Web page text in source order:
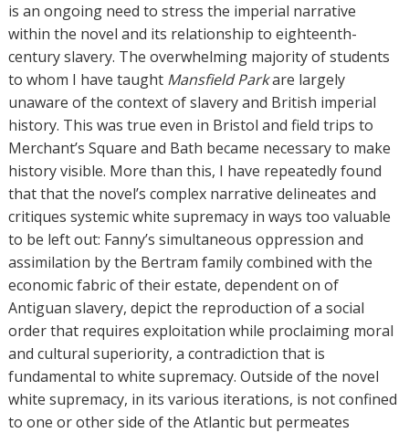
is an ongoing need to stress the imperial narrative
within the novel and its relationship to eighteenth-
century slavery. The overwhelming majority of students
to whom I have taught Mansfield Parkare largely
unaware of the context of slavery and British imperial
history. This was true even in Bristol and field trips to
Merchant’s Square and Bath became necessary to make
history visible. More than this, I have repeatedly found
that that the novel’s complex narrative delineates and
critiques systemic white supremacy in ways too valuable
to be left out: Fanny’s simultaneous oppression and
assimilation by the Bertram family combined with the
economic fabric of their estate, dependent on of
Antiguan slavery, depict the reproduction of a social
order that requires exploitation while proclaiming moral
and cultural superiority, a contradiction that is
fundamental to white supremacy. Outside of the novel
white supremacy, in its various iterations, is not confined
to one or other side of the Atlantic but permeates